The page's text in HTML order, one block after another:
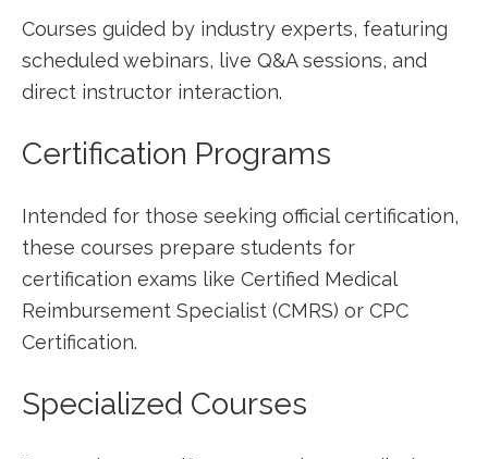
Courses ‌guided by industry ‍experts, featuring
scheduled webinars, live Q&A sessions, and
direct‌ instructor interaction.
Certification Programs
Intended for those seeking official certification,
these courses ​prepare students for
⁢certification exams like Certified Medical
Reimbursement Specialist (CMRS) or‌ CPC
Certification.
Specialized Courses